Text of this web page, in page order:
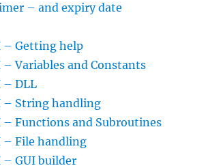
– and expiry date
– Getting help
– Variables and Constants
– DLL
– String handling
– Functions and Subroutines
– File handling
– GUI builder